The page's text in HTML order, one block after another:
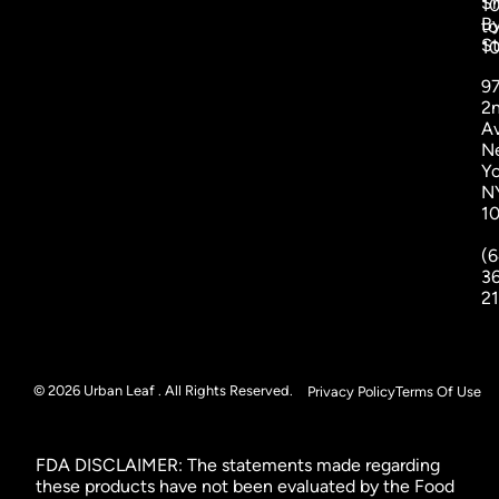
to
© 2026 Urban Leaf . All Rights Reserved. Privacy PolicyTerms Of Use
FDA DISCLAIMER: The statements made regarding
these products have not been evaluated by the Food